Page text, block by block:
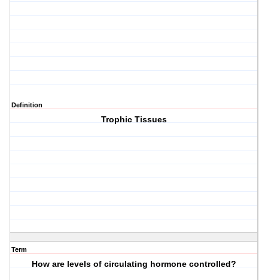
Definition
Trophic Tissues
Term
How are levels of circulating hormone controlled?